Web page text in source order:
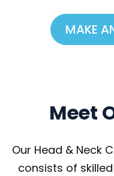
MAKE
Meet
Our Head & Neck
consists of